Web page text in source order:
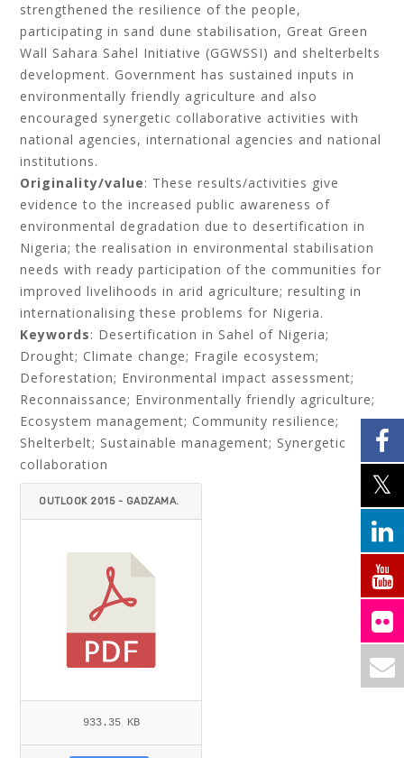
strengthened the resilience of the people,
participating in sand dune stabilisation, Great Green
Wall Sahara Sahel Initiative (GGWSSI) and shelterbelts
development. Government has sustained inputs in
environmentally friendly agriculture and also
encouraged synergetic collaborative activities with
national agencies, international agencies and national
institutions.
Originality/value: These results/activities give
evidence to the increased public awareness of
environmental degradation due to desertification in
Nigeria; the realisation in environmental stabilisation
needs with ready participation of the communities for
improved livelihoods in arid agriculture; resulting in
internationalising these problems for Nigeria.
Keywords: Desertification in Sahel of Nigeria;
Drought; Climate change; Fragile ecosystem;
Deforestation; Environmental impact assessment;
Reconnaissance; Environmentally friendly agriculture;
Ecosystem management; Community resilience;
Shelterbelt; Sustainable management; Synergetic
collaboration
OUTLOOK 2015 - GADZAMA.
933.35 KB